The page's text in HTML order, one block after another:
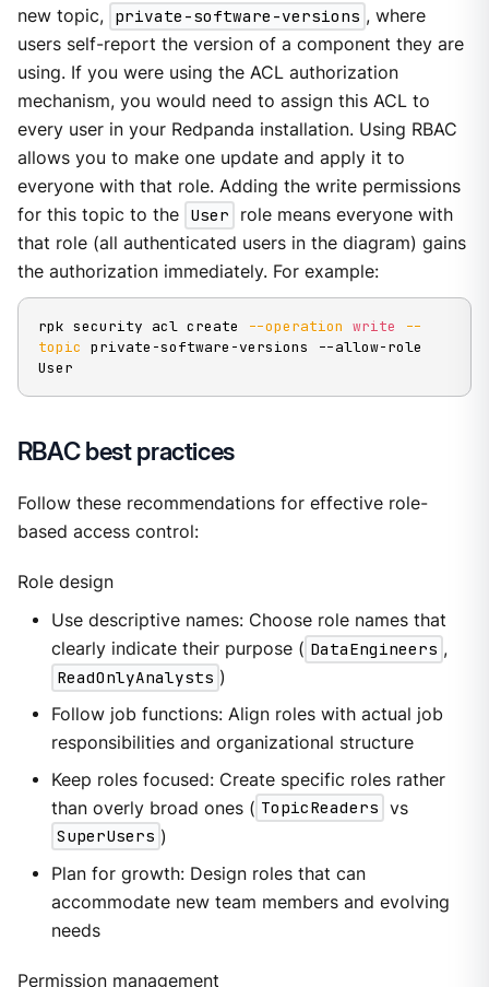
new topic, private-software-versions , where
users self-report the version of a component they are
using. If you were using the ACL authorization
mechanism, you would need to assign this ACL to
every user in your Redpanda installation. Using RBAC
allows you to make one update and apply it to
everyone with that role. Adding the write permissions
for this topic to the User
role means everyone with
that role (all authenticated users in the diagram) gains
the authorization immediately. For example:
rpk security acl create --operation write
--
topic private-software-versions --allow-role
User
RBAC best practices
Follow these recommendations for effective role-
based access control:
Role design
Use descriptive names: Choose role names that
clearly indicate their purpose ( DataEngineers ,
ReadOnlyAnalysts )
Follow job functions: Align roles with actual job
responsibilities and organizational structure
Keep roles focused: Create specific roles rather
than overly broad ones ( TopicReaders vs
SuperUsers )
Plan for growth: Design roles that can
accommodate new team members and evolving
needs
Permission management